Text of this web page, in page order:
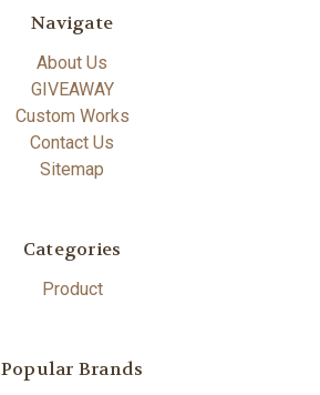
Navigate
About Us
GIVEAWAY
Custom Works
Contact Us
Sitemap
Categories
Product
Popular Brands